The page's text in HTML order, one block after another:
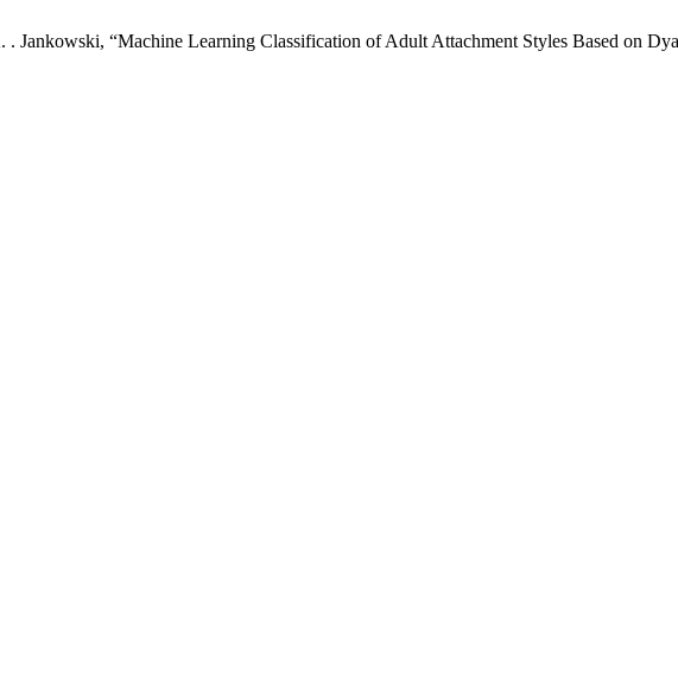
Jankowski, “Machine Learning Classification of Adult Attachment Styles Based on